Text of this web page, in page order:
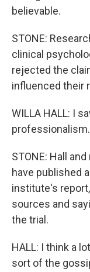
believable.
STONE:
clinical
rejected the
influenced their
WILLA HALL: I
professionalism.
STONE: Hall
have published
institute's
sources and
the trial.
HALL: I think a
sort of the